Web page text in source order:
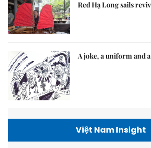
Red Hạ Long sails
A joke, a uniform and
Việt Nam Insight